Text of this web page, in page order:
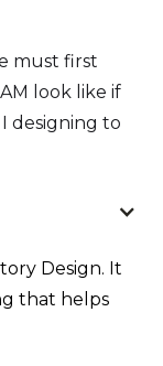
must first
look like if
designing to
Design. It
that helps